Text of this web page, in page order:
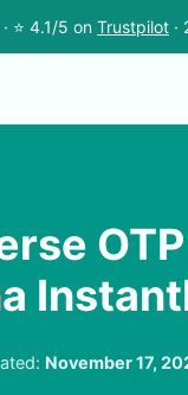
⭐ 4.1/5 on Trustpilot ·
November 17,